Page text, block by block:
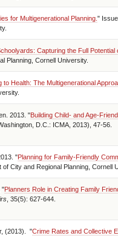
for Multigenerational Planning. "
Capturing the Full
Planning, Cornell University.
to Health: The Multigenerational
2013. "Building Child- and Age-
D.C.: ICMA, 2013), 47-56.
"Planning for Family-Friendly
of City and Regional Planning, Cornell
"Planners Role in Creating Family
, 35(5): 627-644.
(2013). "Crime Rates and Collective